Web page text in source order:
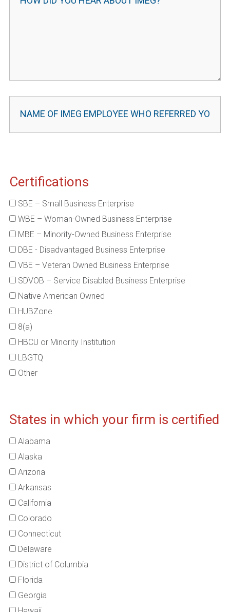
Certifications
SBE – Small Business Enterprise
WBE – Woman-Owned Business Enterprise
MBE – Minority-Owned Business Enterprise
DBE - Disadvantaged Business Enterprise
VBE – Veteran Owned Business Enterprise
SDVOB – Service Disabled Business Enterprise
Native American Owned
HUBZone
8(a)
HBCU or Minority Institution
LBGTQ
Other
States in which your firm is certified
Alabama
Alaska
Arizona
Arkansas
California
Colorado
Connecticut
Delaware
District of Columbia
Florida
Georgia